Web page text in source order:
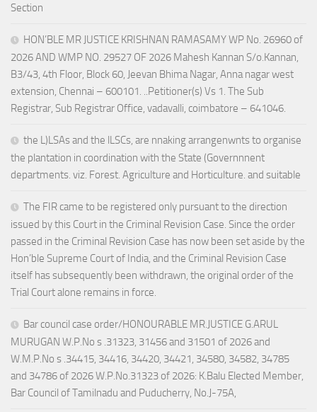
Section
HON’BLE MR JUSTICE KRISHNAN RAMASAMY WP No. 26960 of
2026 AND WMP NO. 29527 OF 2026 Mahesh Kannan S/o.Kannan,
B3/43, 4th Floor, Block 60, Jeevan Bhima Nagar, Anna nagar west
extension, Chennai – 600101. ..Petitioner(s) Vs 1. The Sub
Registrar, Sub Registrar Office, vadavalli, coimbatore – 641046.
the L)LSAs and the lLSCs, are nnaking arrangenwnts to organise
the plantation in coordination with the State (Governnnent
departments. viz. Forest. Agriculture and Horticulture. and suitable
The FIR came to be registered only pursuant to the direction
issued by this Court in the Criminal Revision Case. Since the order
passed in the Criminal Revision Case has now been set aside by the
Hon’ble Supreme Court of India, and the Criminal Revision Case
itself has subsequently been withdrawn, the original order of the
Trial Court alone remains in force.
Bar council case order/HONOURABLE MR.JUSTICE G.ARUL
MURUGAN W.P.No s .31323, 31456 and 31501 of 2026 and
W.M.P.No s .34415, 34416, 34420, 34421, 34580, 34582, 34785
and 34786 of 2026 W.P.No.31323 of 2026: K.Balu Elected Member,
Bar Council of Tamilnadu and Puducherry, No.J-75A,